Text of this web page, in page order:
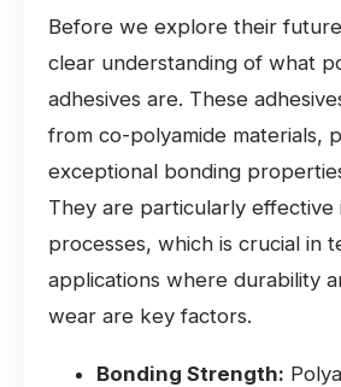
Before we explore their
clear understanding of what
adhesives are. These
from co-polyamide materials,
exceptional bonding
They are particularly effective
processes, which is crucial in
applications where durability
wear are key factors.
Bonding Strength: